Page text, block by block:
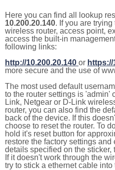
Here you can find all lookup
10.200.20.140. If you are
wireless router, access point,
access the built-in
following links:
http://10.200.20.140 or https://
more secure and the use of
The most used default
to the router settings is 'admin'
Link, Netgear or D-Link
router, you can also find the
back of the device. If this
choose to reset the router. To
hold it's reset button for
restore the factory settings
details specified on the
If it doesn't work through the
try to stick a ethernet cable